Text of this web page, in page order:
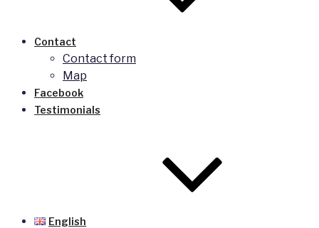
Contact
Contact form
Map
Facebook
Testimonials
English